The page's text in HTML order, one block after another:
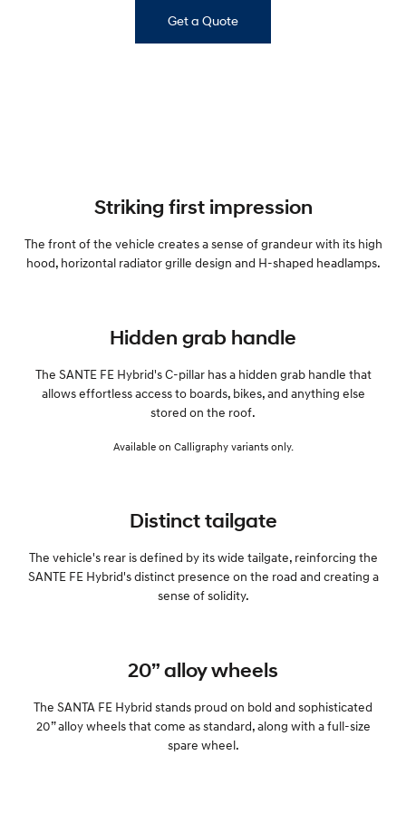
Get a Quote
Striking first impression
The front of the vehicle creates a sense of grandeur with its high
hood, horizontal radiator grille design and H-shaped headlamps.
Hidden grab handle
The SANTE FE Hybrid's C-pillar has a hidden grab handle that
allows effortless access to boards, bikes, and anything else
stored on the roof.
Available on Calligraphy variants only.
Distinct tailgate
The vehicle's rear is defined by its wide tailgate, reinforcing the
SANTE FE Hybrid's distinct presence on the road and creating a
sense of solidity.
20” alloy wheels
The SANTA FE Hybrid stands proud on bold and sophisticated
20” alloy wheels that come as standard, along with a full-size
spare wheel.